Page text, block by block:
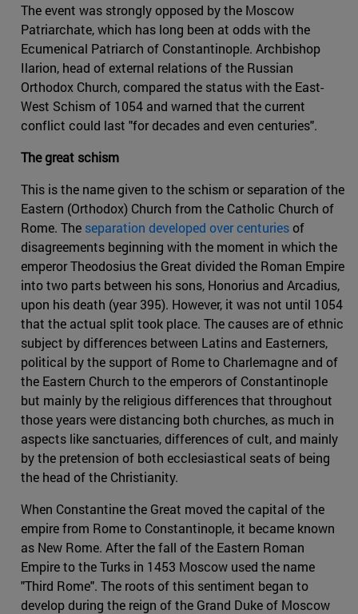
The event was strongly opposed by the Moscow
Patriarchate, which has long been at odds with the
Ecumenical Patriarch of Constantinople. Archbishop
Ilarion, head of external relations of the Russian
Orthodox Church, compared the status with the East-
West Schism of 1054 and warned that the current
conflict could last "for decades and even centuries".
The great schism
This is the name given to the schism or separation of the
Eastern (Orthodox) Church from the Catholic Church of
Rome. The separation developed over centuriesof
disagreements beginning with the moment in which the
emperor Theodosius the Great divided the Roman Empire
into two parts between his sons, Honorius and Arcadius,
upon his death (year 395). However, it was not until 1054
that the actual split took place. The causes are of ethnic
subject by differences between Latins and Easterners,
political by the support of Rome to Charlemagne and of
the Eastern Church to the emperors of Constantinople
but mainly by the religious differences that throughout
those years were distancing both churches, as much in
aspects like sanctuaries, differences of cult, and mainly
by the pretension of both ecclesiastical seats of being
the head of the Christianity.
When Constantine the Great moved the capital of the
empire from Rome to Constantinople, it became known
as New Rome. After the fall of the Eastern Roman
Empire to the Turks in 1453 Moscow used the name
"Third Rome". The roots of this sentiment began to
develop during the reign of the Grand Duke of Moscow